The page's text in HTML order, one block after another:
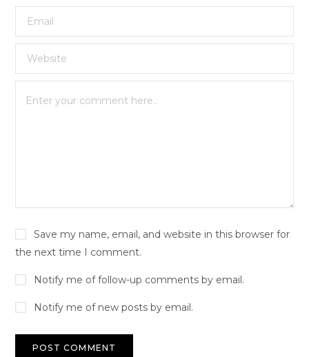
Save my name, email, and website in this browser for
the next time I comment.
Notify me of follow-up comments by email.
Notify me of new posts by email.